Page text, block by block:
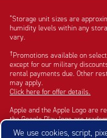
We use cookies, script,
*Storage unit sizes are
humidity levels within any
vary.
†Promotions available on
except for our military
rental payments due. Other
may apply.
Click here for offer details.
Apple and the Apple Logo are
the Google Play logo are